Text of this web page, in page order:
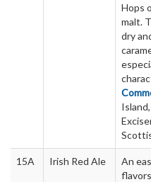
Hops
malt.
dry
15A Irish Red Ale
An